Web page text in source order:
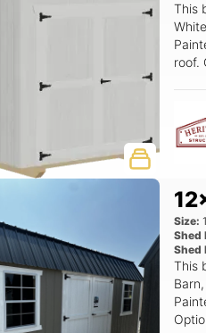
This
roof.
Size:
Shed
Shed
This